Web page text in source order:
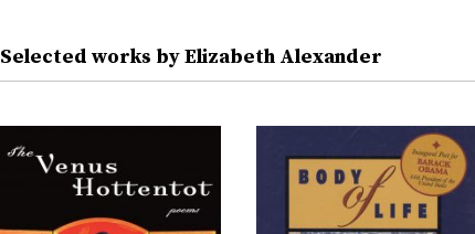
Selected works by Elizabeth Alexander